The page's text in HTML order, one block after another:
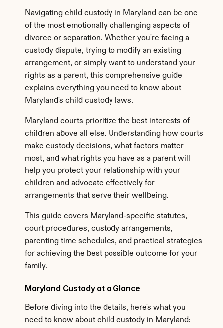
Navigating child custody in Maryland can be one
of the most emotionally challenging aspects of
divorce or separation. Whether you're facing a
custody dispute, trying to modify an existing
arrangement, or simply want to understand your
rights as a parent, this comprehensive guide
explains everything you need to know about
Maryland's child custody laws.
Maryland courts prioritize the best interests of
children above all else. Understanding how courts
make custody decisions, what factors matter
most, and what rights you have as a parent will
help you protect your relationship with your
children and advocate effectively for
arrangements that serve their wellbeing.
This guide covers Maryland-specific statutes,
court procedures, custody arrangements,
parenting time schedules, and practical strategies
for achieving the best possible outcome for your
family.
Maryland Custody at a Glance
Before diving into the details, here's what you
need to know about child custody in Maryland: